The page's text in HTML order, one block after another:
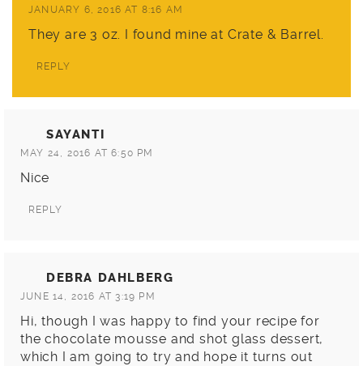
JANUARY 6, 2016 AT 8:16 AM
They are 3 oz. I found mine at Crate & Barrel.
REPLY
SAYANTI
MAY 24, 2016 AT 6:50 PM
Nice
REPLY
DEBRA DAHLBERG
JUNE 14, 2016 AT 3:19 PM
Hi, though I was happy to find your recipe for
the chocolate mousse and shot glass dessert,
which I am going to try and hope it turns out